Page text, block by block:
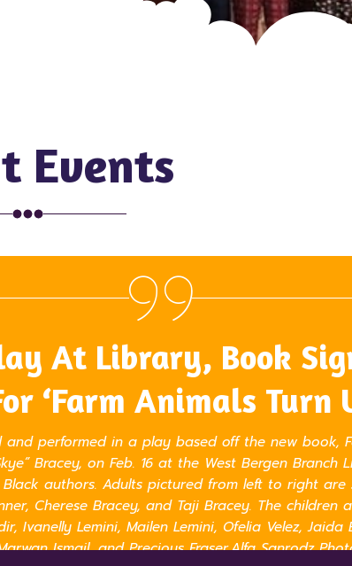
Events
At Library, Book
‘Farm Animals Turn
performed in a play based off the new book,
Bracey, on Feb. 16 at the West Bergen Branch
authors. Adults pictured from left to right are
Cherese Bracey, and Taji Bracey. The children
Ivanelly Lemini, Mailen Lemini, Ofelia Velez, Jaida
Ismail, and Precious Fraser.Alfa Sanrodz